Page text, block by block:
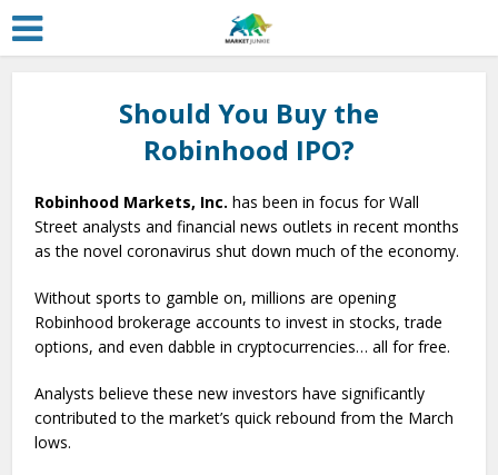
Should You Buy the
Robinhood IPO?
Robinhood Markets, Inc. has been in focus for Wall
Street analysts and financial news outlets in recent months
as the novel coronavirus shut down much of the economy.
Without sports to gamble on, millions are opening
Robinhood brokerage accounts to invest in stocks, trade
options, and even dabble in cryptocurrencies… all for free.
Analysts believe these new investors have significantly
contributed to the market’s quick rebound from the March
lows.